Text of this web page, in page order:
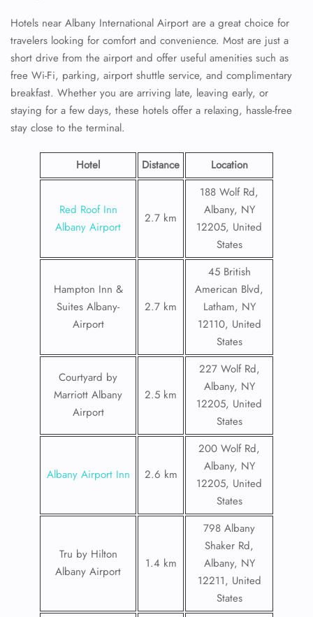
Hotels near Albany International Airport are a great choice for
travelers looking for comfort and convenience. Most are just a
short drive from the airport and offer useful amenities such as
free Wi-Fi, parking, airport shuttle service, and complimentary
breakfast. Whether you are arriving late, leaving early, or
staying for a few days, these hotels offer a relaxing, hassle-free
stay close to the terminal.
Hotel Distance Location
Red Roof Inn
Albany Airport
2.7 km
188 Wolf Rd,
Albany, NY
12205, United
States
Hampton Inn &
Suites Albany-
Airport
2.7 km
45 British
American Blvd,
Latham, NY
12110, United
States
Courtyard by
Marriott Albany
Airport
2.5 km
227 Wolf Rd,
Albany, NY
12205, United
States
Albany Airport Inn 2.6 km
200 Wolf Rd,
Albany, NY
12205, United
States
Tru by Hilton
Albany Airport
1.4 km
798 Albany
Shaker Rd,
Albany, NY
12211, United
States